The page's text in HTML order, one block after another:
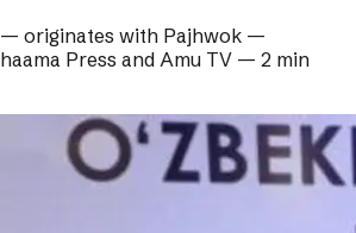
— originates with Pajhwok —
Press and Amu TV — 2 min